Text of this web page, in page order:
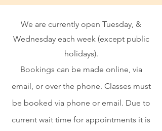
We are currently open Tuesday, &
Wednesday each week (except public
holidays).
Bookings can be made online, via
email, or over the phone. Classes must
be booked via phone or email. Due to
current wait time for appointments it is